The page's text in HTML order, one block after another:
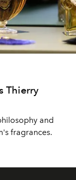
Thierry
and
fragrances.